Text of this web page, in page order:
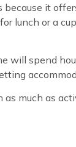
it
lunch or a
will spend
much as